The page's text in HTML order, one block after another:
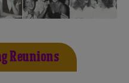
Reunions